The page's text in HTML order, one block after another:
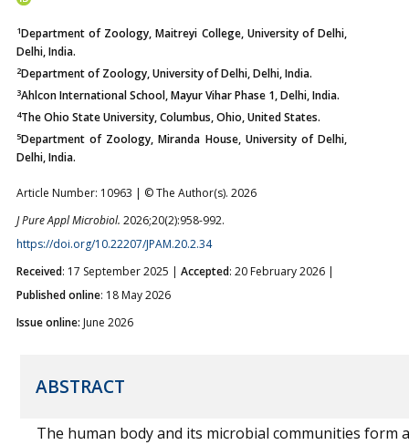
1Department of Zoology, Maitreyi College, University of Delhi,
Delhi, India.
2Department of Zoology, University of Delhi, Delhi, India.
3Ahlcon International School, Mayur Vihar Phase 1, Delhi, India.
4The Ohio State University, Columbus, Ohio, United States.
5Department of Zoology, Miranda House, University of Delhi,
Delhi, India.
Article Number: 10963 | © The Author(s). 2026
J Pure Appl Microbiol. 2026;20(2):958-992.
https://doi.org/10.22207/JPAM.20.2.34
Received: 17 September 2025 | Accepted: 20 February 2026 |
Published online: 18 May 2026
Issue online: June 2026
ABSTRACT
The human body and its microbial communities form a